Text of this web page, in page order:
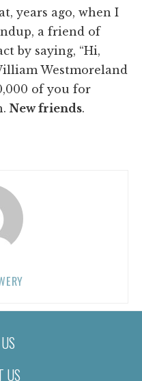
years ago, when I
a friend of
by saying, “Hi,
Westmoreland
of you for
New friends.
US